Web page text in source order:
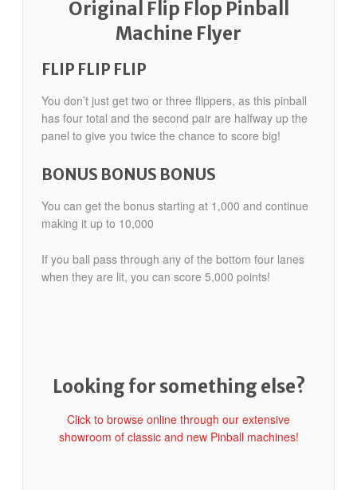
Original Flip Flop Pinball
Machine Flyer
FLIP FLIP FLIP
You don’t just get two or three flippers, as this pinball
has four total and the second pair are halfway up the
panel to give you twice the chance to score big!
BONUS BONUS BONUS
You can get the bonus starting at 1,000 and continue
making it up to 10,000
If you ball pass through any of the bottom four lanes
when they are lit, you can score 5,000 points!
Looking for something else?
Click to browse online through our extensive
showroom of classic and new Pinball machines!